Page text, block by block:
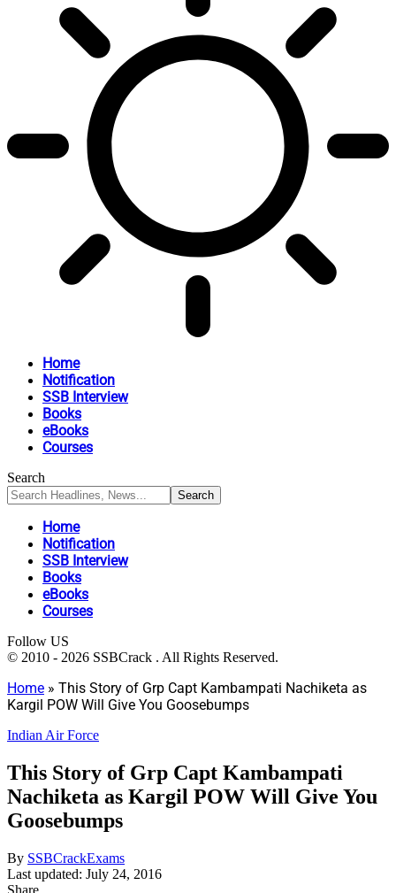
Home
Notification
SSB Interview
Books
eBooks
Courses
Search
Home
Notification
SSB Interview
Books
eBooks
Courses
Follow US
© 2010 - 2026 SSBCrack . All Rights Reserved.
Home » This Story of Grp Capt Kambampati Nachiketa as
Kargil POW Will Give You Goosebumps
Indian Air Force
This Story of Grp Capt Kambampati
Nachiketa as Kargil POW Will Give You
Goosebumps
By SSBCrackExams
Last updated: July 24, 2016
Share